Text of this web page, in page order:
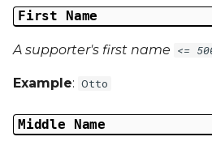
First Name
A supporter's first name <=
Example: Otto
Middle Name